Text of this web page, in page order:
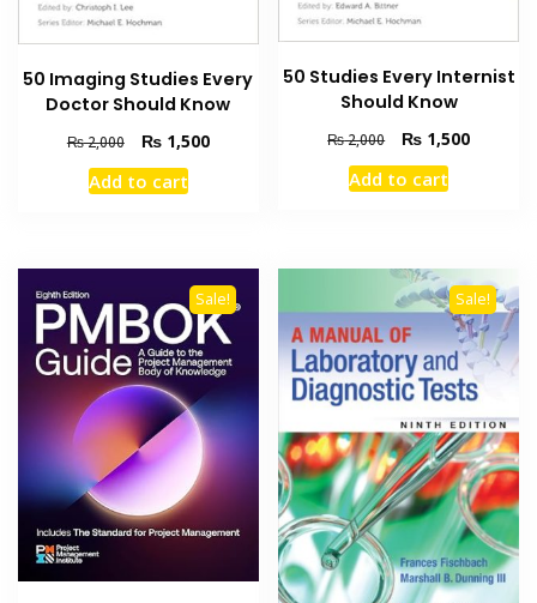
50 Imaging Studies Every
Doctor Should Know
₨2,000
Original
price
was:
₨1,500Current
Add to cart
50 Studies Every Internist
Should Know
₨2,000
Original
price
was:
₨ 1,500Current
Add to cart
Sale! Sale!